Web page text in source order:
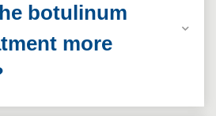
botulinum
more